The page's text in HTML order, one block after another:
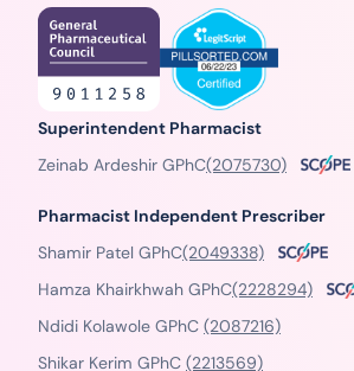
Superintendent Pharmacist
Zeinab Ardeshir GPhC(2075730)
Pharmacist Independent Prescriber
Shamir Patel GPhC(2049338)
Hamza Khairkhwah GPhC(2228294)
Ndidi Kolawole GPhC (2087216)
Shikar Kerim GPhC (2213569)